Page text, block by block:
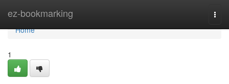
ez-bookmarking
Home
Home
1